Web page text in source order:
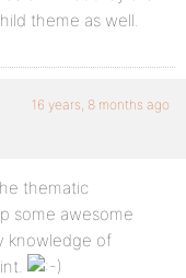
theme as well.
16 years, 8 months ago
thematic
some awesome
knowledge of